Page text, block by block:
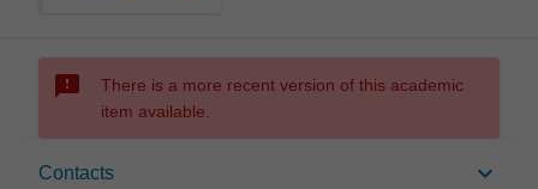
sms_failed
There is a more recent version of this academic
item available.
Contacts keyboard_arrow_down